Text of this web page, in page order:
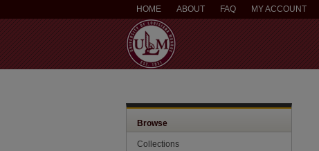
HOME ABOUT FAQ MY ACCOUNT
Browse
Collections